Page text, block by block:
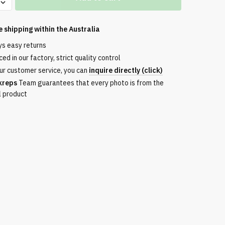
shipping within theAustralia
easy returns
in our factory, strict quality control
customer service, you can inquire directly (click)
Team guarantees that every photo is from the
product